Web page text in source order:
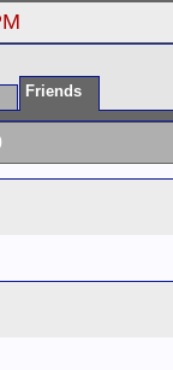
Friends